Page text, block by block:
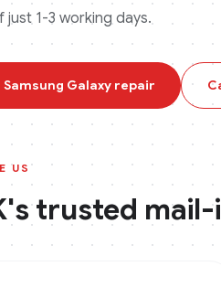
1-3 working days.
Samsung Galaxy repair
US
trusted mail-